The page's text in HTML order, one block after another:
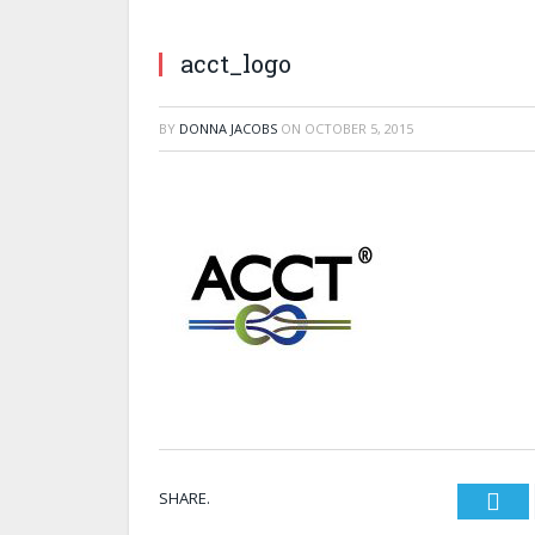
acct_logo
BY DONNA JACOBS ON OCTOBER 5, 2015
SHARE.